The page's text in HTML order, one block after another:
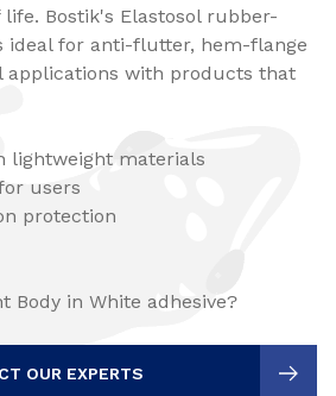
Bostik's Elastosol rubber-
ideal for anti-flutter, hem-flange
with products that
lightweight materials
users
protection
Body in White adhesive?
OUR EXPERTS